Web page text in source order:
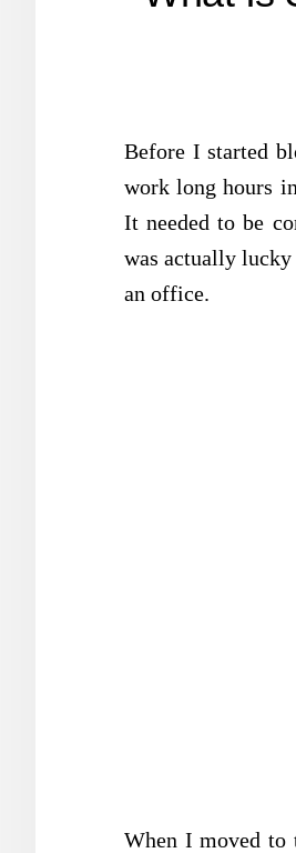
Before I started
work long hours
It needed to be
was actually
an office.
When I moved to